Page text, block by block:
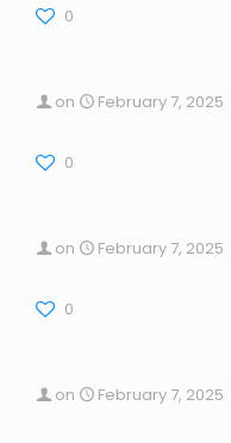
0
on February 7, 2025
0
on February 7, 2025
0
on February 7, 2025